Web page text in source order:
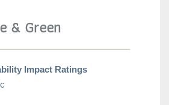
& Green
Impact Ratings